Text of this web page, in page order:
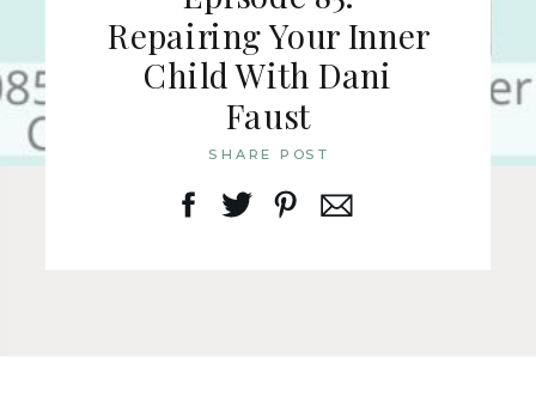
SHARE POST
Repairing Your Inner
Child With Dani
Faust